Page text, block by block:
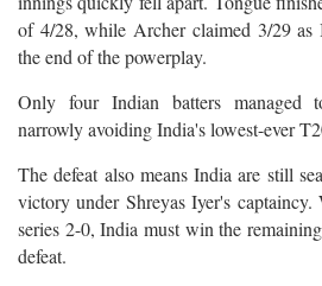
of 4/28, while Archer claimed 3/29
the end of the powerplay.
Only four Indian batters managed
narrowly avoiding India's lowest-ever
The defeat also means India are still
victory under Shreyas Iyer's
series 2-0, India must win the
defeat.